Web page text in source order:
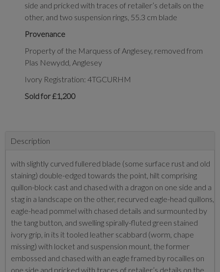
side and pricked with traces of retailer’s details on the
other, and two suspension rings, 55.3 cm blade
Provenance
Property of the Marquess of Anglesey, removed from
Plas Newydd, Anglesey
Ivory Registration: 4TGCURHM
Sold for £1,200
Description
with slightly curved fullered blade (some surface rust and old
staining) double-edged towards the point, hilt comprising
quillon-block cast and chased with a dragon on one side and a
stag in a landscape on the other, recurved eagle-head quillons,
eagle-head pommel with chased details and surmounted by
the tang button, and swelling spirally-fluted green stained
ivory grip, in its it tooled leather scabbard (worm, chape
missing) with locket and suspension mount, the former
embossed and chased with an eagle framed by rocailles on
one side and pricked with traces of retailer’s details on the